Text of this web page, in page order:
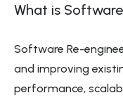
What is
Software Re-
and improving
performance,